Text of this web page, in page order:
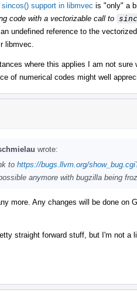
sincos() support in libmvec is "only" a
code with a vectorizable call to
undefined reference to the
libmvec.
where this applies I am not
of numerical codes might well
wrote:
to https://bugs.llvm.org/
anymore with bugzilla being
more. Any changes will be done on
straight forward stuff, but I'm not